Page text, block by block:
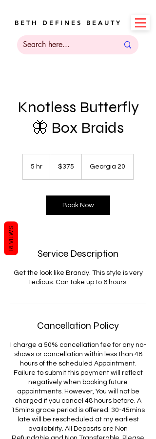
B E T H D E F I N E S B E A U T Y
Knotless Butterfly
🦋 Box Braids
5 hr
dollars$375 Georgia 20
Book Now
Service Description
Get the look like Brandy. This style is very
tedious. Can take up to 6 hours.
Cancellation Policy
I charge a 50% cancellation fee for any no-
shows or cancellation within less than 48
hours of the scheduled Appointment.
Failure to submit this payment will reflect
negatively when booking future
appointments. However, You will not be
charged if you cancel 48 hours before. A
15mins grace period is offered. 30-45mins
late will be rescheduled at my earliest
availability. All Deposits are Non
REVIEWS